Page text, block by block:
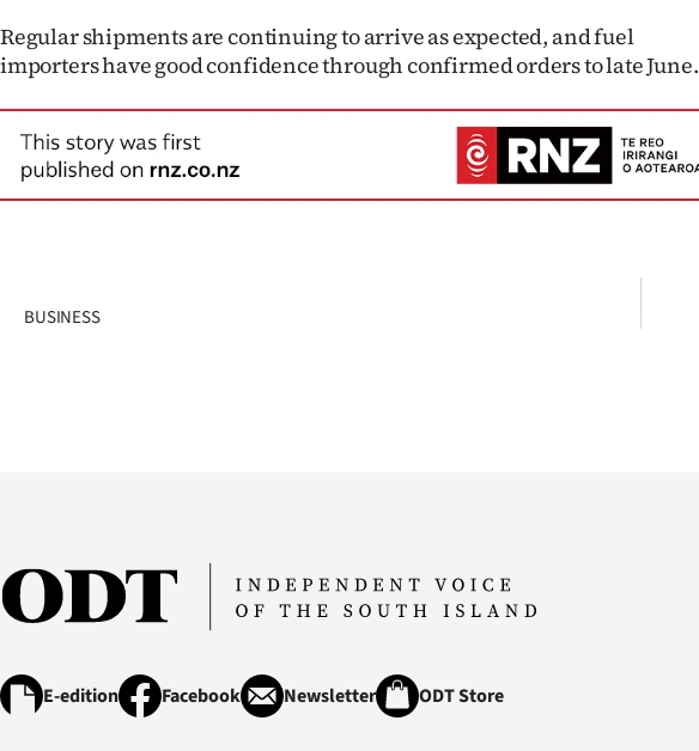
Edition
Contact
us
Regular shipments are continuing to arrive as expected, and fuel
importers have good confidence through confirmed orders to late June.
BUSINESS
E-edition Facebook Newsletter ODT Store